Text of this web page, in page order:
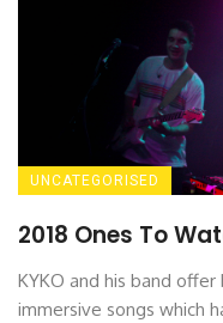
UNCATEGORISED
2018 Ones To
KYKO and his band
immersive songs which